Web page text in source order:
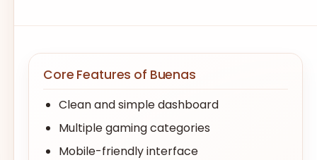
Core Features of Buenas
Clean and simple dashboard
Multiple gaming categories
Mobile-friendly interface